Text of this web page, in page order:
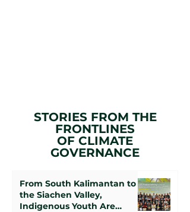
STORIES FROM THE
FRONTLINES
OF CLIMATE
GOVERNANCE
From South Kalimantan to
the Siachen Valley,
Indigenous Youth Are